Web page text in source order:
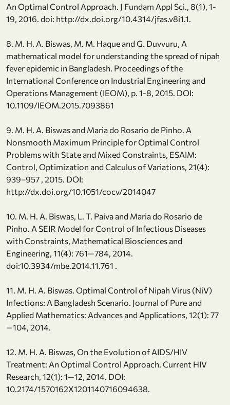
An Optimal Control Approach. J Fundam Appl Sci., 8(1), 1-
19, 2016. doi: http://dx.doi.org/10.4314/jfas.v8i1.1.
8. M. H. A. Biswas, M. M. Haque and G. Duvvuru, A
mathematical model for understanding the spread of nipah
fever epidemic in Bangladesh. Proceedings of the
International Conference on Industrial Engineering and
Operations Management (IEOM), p. 1-8, 2015. DOI:
10.1109/IEOM.2015.7093861
9. M. H. A. Biswas and Maria do Rosario de Pinho. A
Nonsmooth Maximum Principle for Optimal Control
Problems with State and Mixed Constraints, ESAIM:
Control, Optimization and Calculus of Variations, 21(4):
939–957 , 2015. DOI:
http://dx.doi.org/10.1051/cocv/2014047
10. M. H. A. Biswas, L. T. Paiva and Maria do Rosario de
Pinho. A SEIR Model for Control of Infectious Diseases
with Constraints, Mathematical Biosciences and
Engineering, 11(4): 761—784, 2014.
doi:10.3934/mbe.2014.11.761 .
11. M. H. A. Biswas. Optimal Control of Nipah Virus (NiV)
Infections: A Bangladesh Scenario. Journal of Pure and
Applied Mathematics: Advances and Applications, 12(1): 77
—104, 2014.
12. M. H. A. Biswas, On the Evolution of AIDS/HIV
Treatment: An Optimal Control Approach. Current HIV
Research, 12(1): 1—12, 2014. DOI:
10.2174/1570162X1201140716094638.